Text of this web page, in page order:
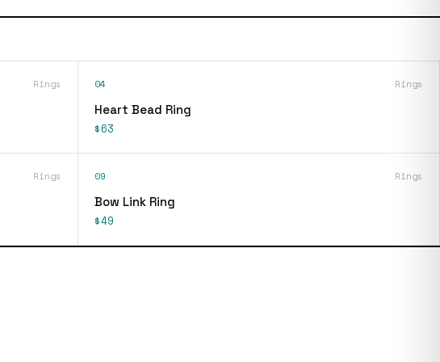
Rings 04 Rings
Heart Bead Ring
$63
Rings 09 Rings
Bow Link Ring
$49